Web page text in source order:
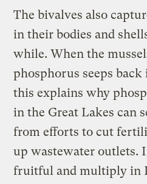
The bivalves also
in their bodies and
while. When the
phosphorus seeps
this explains why
in the Great Lakes can
from efforts to cut
up wastewater outlets.
fruitful and multiply in